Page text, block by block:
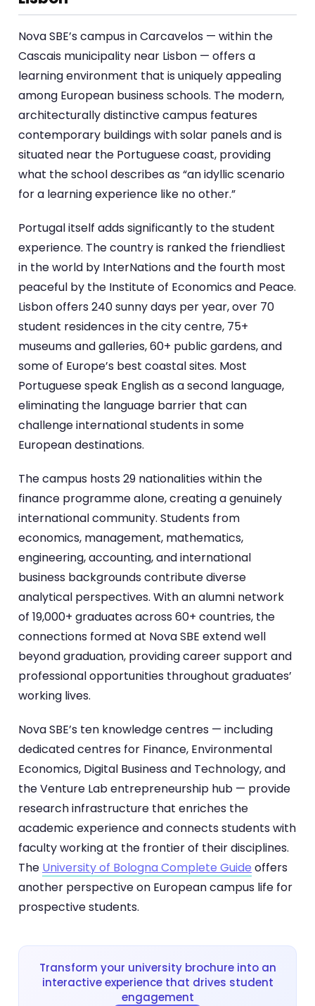
Nova SBE’s campus in Carcavelos — within the
Cascais municipality near Lisbon — offers a
learning environment that is uniquely appealing
among European business schools. The modern,
architecturally distinctive campus features
contemporary buildings with solar panels and is
situated near the Portuguese coast, providing
what the school describes as “an idyllic scenario
for a learning experience like no other.”
Portugal itself adds significantly to the student
experience. The country is ranked the friendliest
in the world by InterNations and the fourth most
peaceful by the Institute of Economics and Peace.
Lisbon offers 240 sunny days per year, over 70
student residences in the city centre, 75+
museums and galleries, 60+ public gardens, and
some of Europe’s best coastal sites. Most
Portuguese speak English as a second language,
eliminating the language barrier that can
challenge international students in some
European destinations.
The campus hosts 29 nationalities within the
finance programme alone, creating a genuinely
international community. Students from
economics, management, mathematics,
engineering, accounting, and international
business backgrounds contribute diverse
analytical perspectives. With an alumni network
of 19,000+ graduates across 60+ countries, the
connections formed at Nova SBE extend well
beyond graduation, providing career support and
professional opportunities throughout graduates’
working lives.
Nova SBE’s ten knowledge centres — including
dedicated centres for Finance, Environmental
Economics, Digital Business and Technology, and
the Venture Lab entrepreneurship hub — provide
research infrastructure that enriches the
academic experience and connects students with
faculty working at the frontier of their disciplines.
The University of Bologna Complete Guide offers
another perspective on European campus life for
prospective students.
Transform your university brochure into an
interactive experience that drives student
engagement